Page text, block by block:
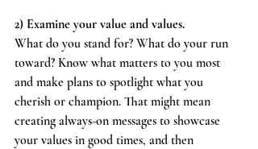
2) Examine your value and values.
What do you stand for? What do your run
toward? Know what matters to you most
and make plans to spotlight what you
cherish or champion. That might mean
creating always-on messages to showcase
your values in good times, and then